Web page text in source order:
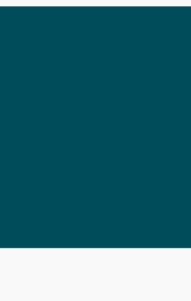
and entertainment at onfmradio!
experience. Visit